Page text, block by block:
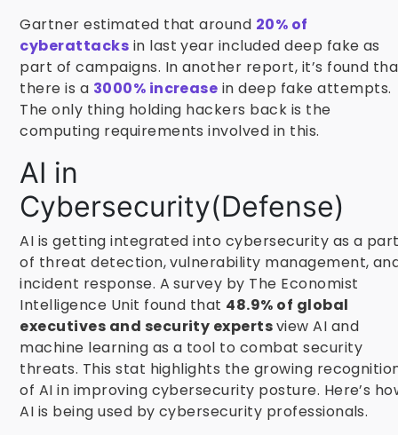
Gartner estimated that around 20% of
cyberattacks in last year included deep fake as
part of campaigns. In another report, it’s found
there is a 3000% increase in deep fake attempts.
The only thing holding hackers back is the
computing requirements involved in this.
AI in
Cybersecurity(Defense)
AI is getting integrated into cybersecurity as a
of threat detection, vulnerability management,
incident response. A survey by The Economist
Intelligence Unit found that 48.9% of global
executives and security expertsview AI and
machine learning as a tool to combat security
threats. This stat highlights the growing
of AI in improving cybersecurity posture. Here’s
AI is being used by cybersecurity professionals.